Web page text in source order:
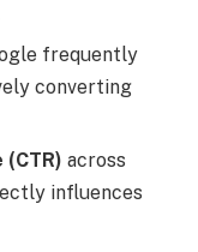
frequently
converting
across
influences